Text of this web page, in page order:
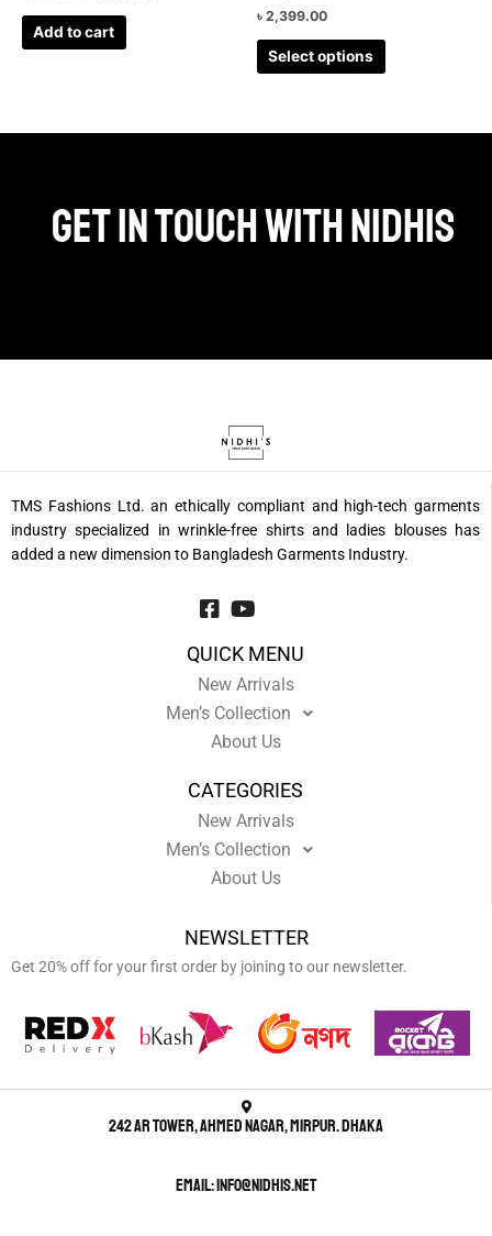
Add to cart
৳ 2,399.00
Select options
Get in touch with Nidhis
TMS Fashions Ltd. an ethically compliant and high-tech garments
industry specialized in wrinkle-free shirts and ladies blouses has
added a new dimension to Bangladesh Garments Industry.
QUICK MENU
New Arrivals
Men’s Collection
About Us
CATEGORIES
New Arrivals
Men’s Collection
About Us
NEWSLETTER
Get 20% off for your first order by joining to our newsletter.
242 AR Tower, Ahmed Nagar, Mirpur. Dhaka
Email: info@nidhis.net